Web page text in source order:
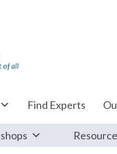
Find Experts